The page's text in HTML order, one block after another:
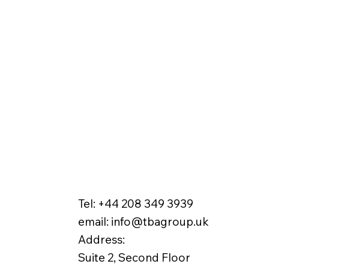
Tel: +44 208 349 3939
email: info@tbagroup.uk
Address:
Suite 2, Second Floor